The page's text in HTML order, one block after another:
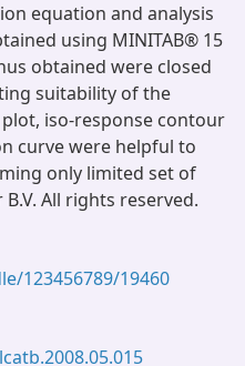
equation and analysis
using MINITAB® 15
obtained were closed
suitability of the
iso-response contour
curve were helpful to
only limited set of
All rights reserved.
123456789/19460